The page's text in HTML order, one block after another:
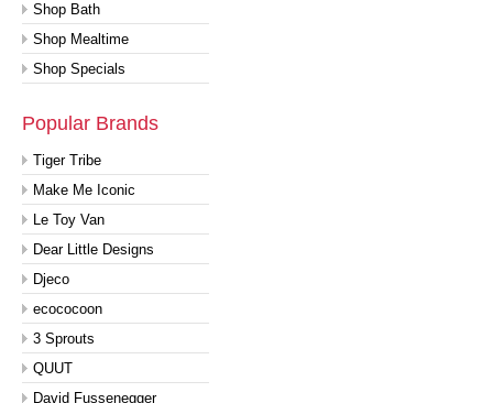
Shop Bath
Shop Mealtime
Shop Specials
Popular Brands
Tiger Tribe
Make Me Iconic
Le Toy Van
Dear Little Designs
Djeco
ecococoon
3 Sprouts
QUUT
David Fussenegger